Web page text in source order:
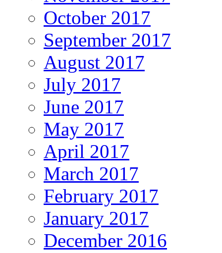
October 2017
September 2017
August 2017
July 2017
June 2017
May 2017
April 2017
March 2017
February 2017
January 2017
December 2016